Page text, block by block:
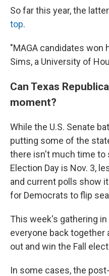
So far this year, the
top.
"MAGA candidates won
Sims, a University of
Can Texas
moment?
While the U.S. Senate
putting some of the
there isn't much time to
Election Day is Nov. 3,
and current polls show
for Democrats to flip
This week's gathering
everyone back together
out and win the Fall
In some cases, the